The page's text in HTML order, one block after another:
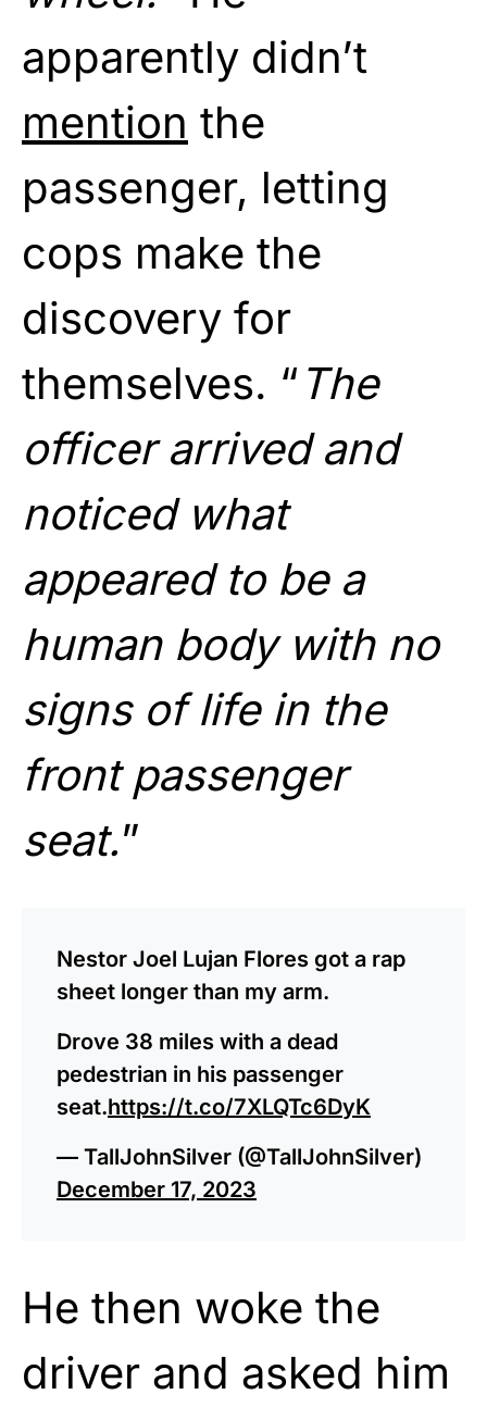
apparently didn’t
mention the
passenger, letting
cops make the
discovery for
themselves. “ The
officer arrived and
noticed what
appeared to be a
human body with no
signs of life in the
front passenger
seat.”
Nestor Joel Lujan Flores got a rap
sheet longer than my arm.
Drove 38 miles with a dead
pedestrian in his passenger
seat.https://t.co/7XLQTc6DyK
— TallJohnSilver (@TallJohnSilver)
December 17, 2023
He then woke the
driver and asked him